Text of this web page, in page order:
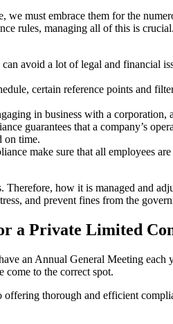
must embrace them for the
rules, managing all of this is
can avoid a lot of legal and financial
certain reference points and
in business with a corporation,
guarantees that a company’s
on time.
make sure that all employees
Therefore, how it is managed and
and prevent fines from the
a Private Limited
an Annual General Meeting
to the correct spot.
offering thorough and efficient